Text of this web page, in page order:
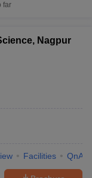
far
Nagpur
Facilities QnA